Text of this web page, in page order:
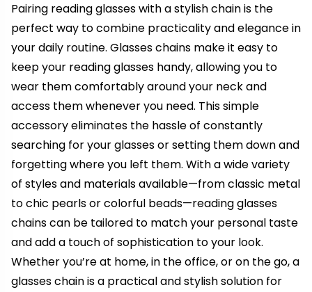
Pairing reading glasses with a stylish chain is the
perfect way to combine practicality and elegance in
your daily routine. Glasses chains make it easy to
keep your reading glasses handy, allowing you to
wear them comfortably around your neck and
access them whenever you need. This simple
accessory eliminates the hassle of constantly
searching for your glasses or setting them down and
forgetting where you left them. With a wide variety
of styles and materials available—from classic metal
to chic pearls or colorful beads—reading glasses
chains can be tailored to match your personal taste
and add a touch of sophistication to your look.
Whether you’re at home, in the office, or on the go, a
glasses chain is a practical and stylish solution for